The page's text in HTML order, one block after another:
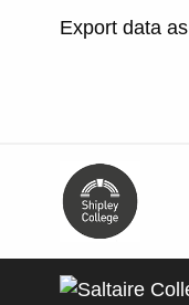
Export data as